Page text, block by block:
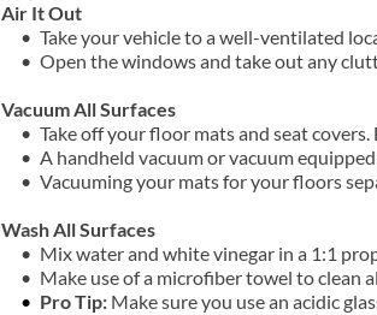
Air It Out
Take your vehicle to a well-ventilated
Open the windows and take out any
Vacuum All Surfaces
Take off your floor mats and seat
A handheld vacuum or vacuum
Vacuuming your mats for your floors
Wash All Surfaces
Mix water and white vinegar in a 1:1
Make use of a microfiber towel to clean
Pro Tip: Make sure you use an acidic